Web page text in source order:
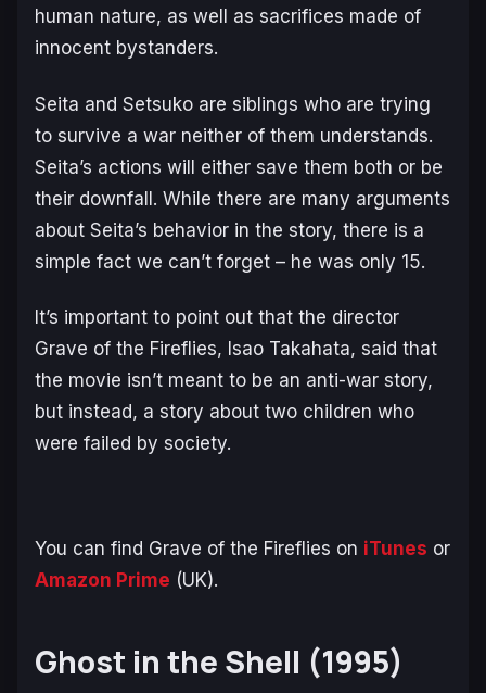
human nature, as well as sacrifices made of
innocent bystanders.
Seita and Setsuko are siblings who are trying
to survive a war neither of them understands.
Seita’s actions will either save them both or be
their downfall. While there are many arguments
about Seita’s behavior in the story, there is a
simple fact we can’t forget – he was only 15.
It’s important to point out that the director
Grave of the Fireflies, Isao Takahata, said that
the movie isn’t meant to be an anti-war story,
but instead, a story about two children who
were failed by society.
You can find Grave of the Fireflies on iTunes or
Amazon Prime (UK).
Ghost in the Shell (1995)